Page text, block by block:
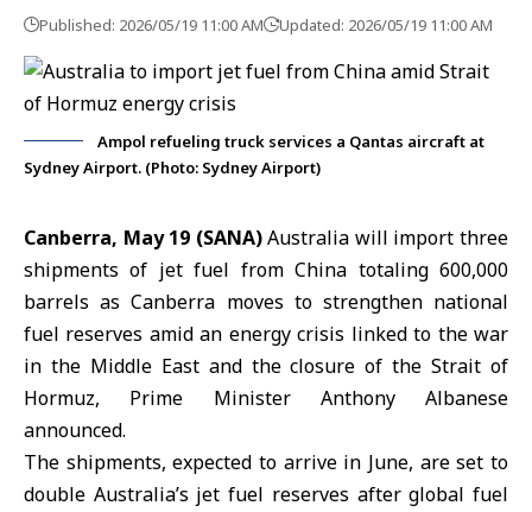
Published: 2026/05/19 11:00 AM Updated: 2026/05/19 11:00 AM
Ampol refueling truck services a Qantas aircraft at
Sydney Airport. (Photo: Sydney Airport)
Canberra, May 19 (SANA)Australia will import three
shipments of jet fuel from China totaling 600,000
barrels as Canberra moves to strengthen national
fuel reserves amid an energy crisis linked to the war
in the Middle East and the closure of theStrait of
Hormuz, Prime Minister Anthony Albanese
announced.
The shipments, expected to arrive in June, are set to
double Australia’s jet fuel reserves after global fuel